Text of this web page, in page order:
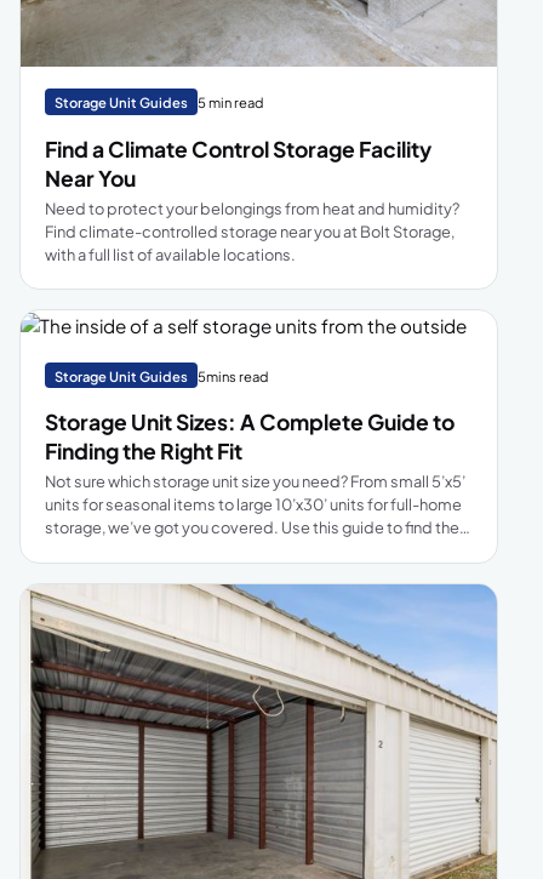
Storage Unit Guides 5 min read
Find a Climate Control Storage Facility
Near You
Need to protect your belongings from heat and humidity?
Find climate-controlled storage near you at Bolt Storage,
with a full list of available locations.
Storage Unit Guides 5mins read
Storage Unit Sizes: A Complete Guide to
Finding the Right Fit
Not sure which storage unit size you need? From small 5’x5’
units for seasonal items to large 10’x30’ units for full-home
storage, we’ve got you covered. Use this guide to find the